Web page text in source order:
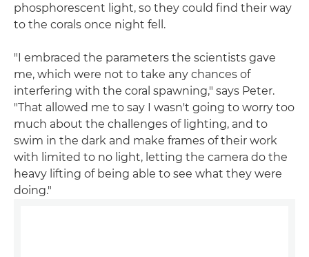
phosphorescent light, so they could find their way
to the corals once night fell.
"I embraced the parameters the scientists gave
me, which were not to take any chances of
interfering with the coral spawning," says Peter.
"That allowed me to say I wasn't going to worry too
much about the challenges of lighting, and to
swim in the dark and make frames of their work
with limited to no light, letting the camera do the
heavy lifting of being able to see what they were
doing."